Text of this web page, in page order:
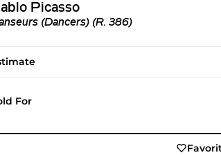
Picasso
(Dancers) (R. 386)
For